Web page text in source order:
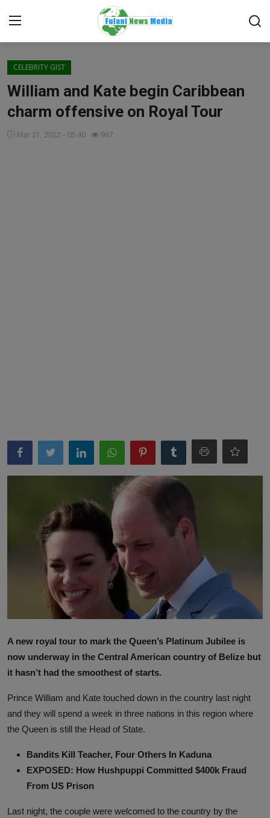
Login
Media
CELEBRITY GIST
William and Kate begin Caribbean
charm offensive on Royal Tour
Mar 21, 2022 - 05:40 967
A new royal tour to mark the Queen’s Platinum Jubilee is
now underway in the Central American country of Belize but
it hasn’t had the smoothest of starts.
Prince William and Kate touched down in the country last night
and they will spend a week in three nations in this region where
the Queen is still the Head of State.
Bandits Kill Teacher, Four Others In Kaduna
EXPOSED: How Hushpuppi Committed $400k Fraud
From US Prison
Last night, the couple were welcomed to the country by the